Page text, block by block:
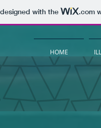
with the .com
HOME